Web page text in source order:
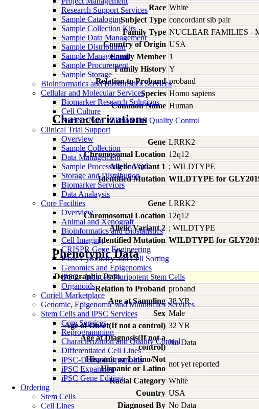
Research Support Services
Sample Cataloging
Sample Collection Kits
Sample Data Management
Sample Distribution
Sample Management
Sample Procurement
Sample Storage
Bioinformatics and Biostatistics Services
Cellular and Molecular Services
Biomarker Research Solutions
Cell Culture
Nucleic Acid Isolation and Quality Control
Clinical Trial Support
Overview
Sample Collection
Data Management
Sample Processing and QC
Storage and Distribution
Biomarker Services
Data Analaysis
Core Facilties
Overview
Animal and Xenograft
Bioinformatics and Biostatistics
Cell Imaging
CRISPR Gene Engineering
Flow Cytometry and Cell Sorting
Genomics and Epigenomics
iPSC - Induced Pluripotent Stem Cells
Organoids
Coriell Marketplace
Genomic, Epigenomic and Multiomics Services
Stem Cells and iPSC Services
Core Services
Reprogramming
Characterization and Quality Control
Differentiated Cell Lines
iPSC-Derived Organoids
iPSC Expansion
iPSC Gene Editing
Ordering
Stem Cells
Cell Lines
Race White
Subject Type concordant sib pair
Family Type NUCLEAR FAMILIES -
Country of Origin USA
Family Member 1
Family History Y
Relation to Proband proband
Species Homo sapiens
Common Name Human
Characterizations
Gene LRRK2
Chromosomal Location 12q12
Allelic Variant 1 ; WILDTYPE
Identified Mutation WILDTYPE for
Gene LRRK2
Chromosomal Location 12q12
Allelic Variant 2 ; WILDTYPE
Identified Mutation WILDTYPE for
Phenotypic Data
Demographic Data
Relation to Proband proband
Age at Sampling 38 YR
Sex Male
Age of Onset(If not a control) 32 YR
Age at Diagnosis(If not a
control)
No Data
Hispanic or Latino/Not
Hispanic or Latino
not yet reported
Racial Category White
Country USA
Diagnosed By No Data